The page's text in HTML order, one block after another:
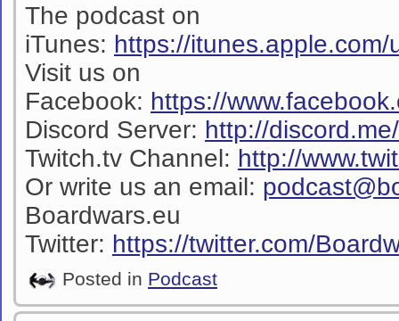
The podcast on
iTunes: https://
Visit us on
Facebook: https://
Discord Server: http://
Twitch.tv Channel: http://
Or write us an email:
Boardwars.eu
Twitter: https://twitter.com/
Posted in Podcast